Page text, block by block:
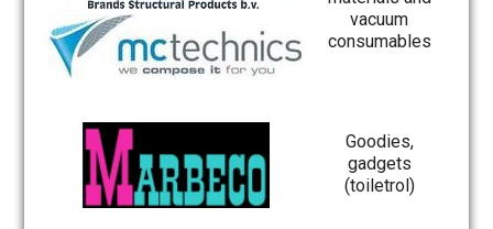
vacuum
consumables
Goodies,
gadgets
(toiletrol)